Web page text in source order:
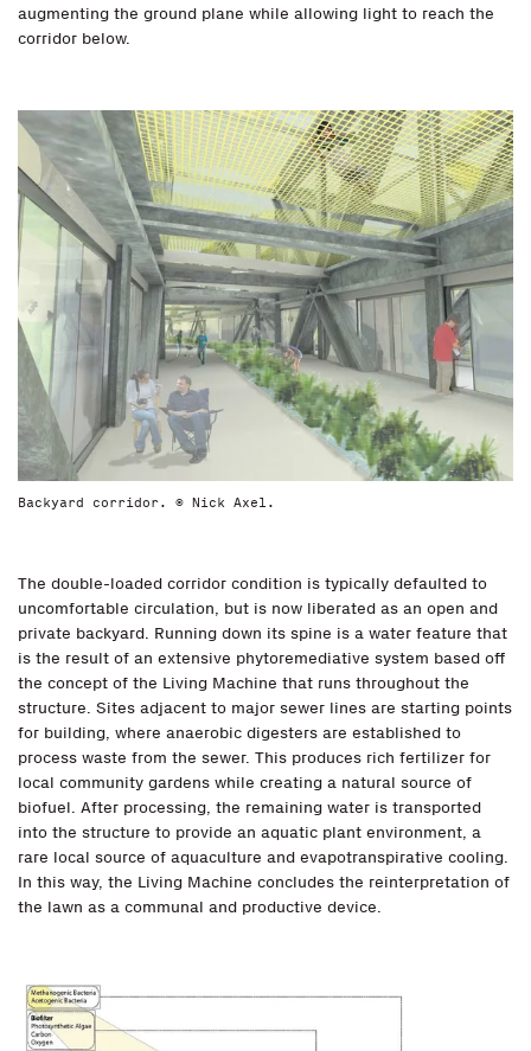
augmenting the ground plane while allowing light to reach the
corridor below.
Backyard corridor. © Nick Axel.
The double-loaded corridor condition is typically defaulted to
uncomfortable circulation, but is now liberated as an open and
private backyard. Running down its spine is a water feature that
is the result of an extensive phytoremediative system based off
the concept of the Living Machine that runs throughout the
structure. Sites adjacent to major sewer lines are starting points
for building, where anaerobic digesters are established to
process waste from the sewer. This produces rich fertilizer for
local community gardens while creating a natural source of
biofuel. After processing, the remaining water is transported
into the structure to provide an aquatic plant environment, a
rare local source of aquaculture and evapotranspirative cooling.
In this way, the Living Machine concludes the reinterpretation of
the lawn as a communal and productive device.